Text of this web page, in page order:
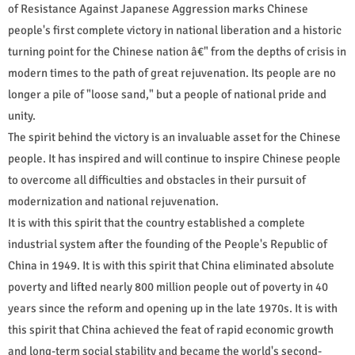
of Resistance Against Japanese Aggression marks Chinese
people's first complete victory in national liberation and a historic
turning point for the Chinese nation â€" from the depths of crisis in
modern times to the path of great rejuvenation. Its people are no
longer a pile of "loose sand," but a people of national pride and
unity.
The spirit behind the victory is an invaluable asset for the Chinese
people. It has inspired and will continue to inspire Chinese people
to overcome all difficulties and obstacles in their pursuit of
modernization and national rejuvenation.
It is with this spirit that the country established a complete
industrial system after the founding of the People's Republic of
China in 1949. It is with this spirit that China eliminated absolute
poverty and lifted nearly 800 million people out of poverty in 40
years since the reform and opening up in the late 1970s. It is with
this spirit that China achieved the feat of rapid economic growth
and long-term social stability and became the world's second-